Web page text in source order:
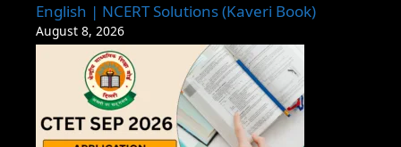
English | NCERT Solutions (Kaveri Book)
August 8, 2026